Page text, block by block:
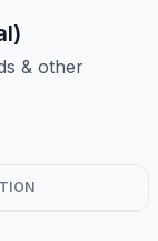
& other